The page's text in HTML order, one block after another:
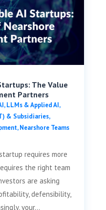
The Value
Partners
LLMs & Applied AI,
& Subsidiaries,
,Nearshore Teams
requires more
the right team
are asking
defensibility,
your...